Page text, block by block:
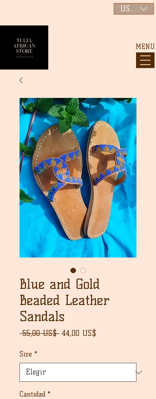
MENU
USD ($)
Blue and Gold
Beaded Leather
Sandals
55,00 US$ Precio
44,00 US$
Size *
Cantidad *